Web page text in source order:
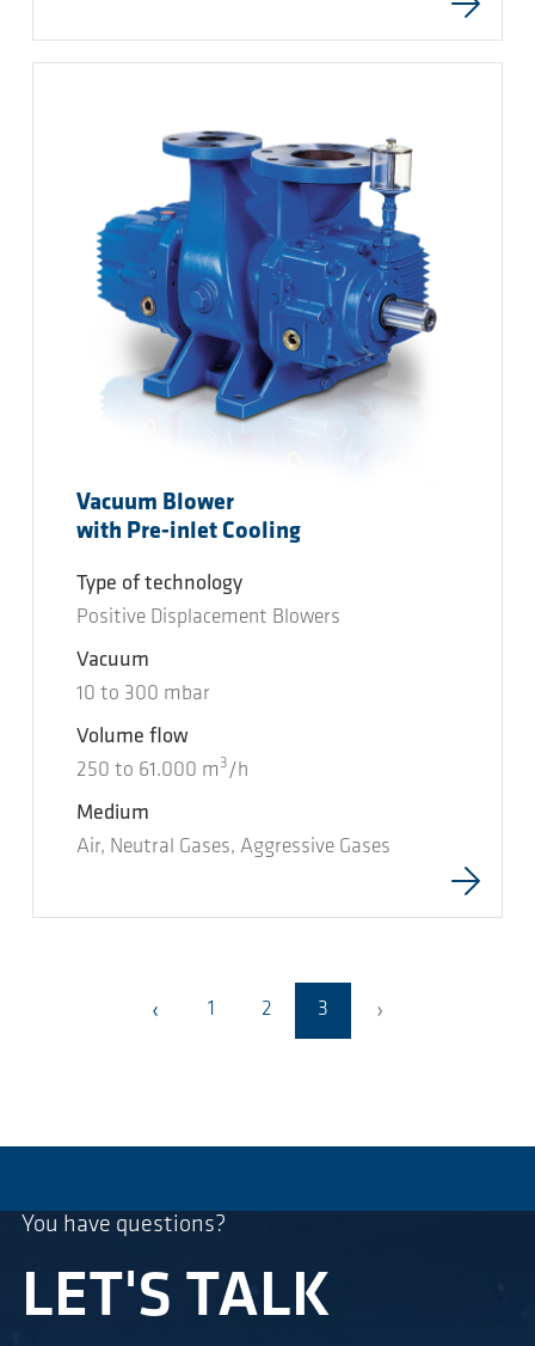
Vacuum Blower
with Pre-inlet Cooling
Type of technology
Positive Displacement Blowers
Vacuum
10 to 300 mbar
Volume flow
250 to 61.000 m 3 /h
Medium
Air, Neutral Gases, Aggressive Gases
‹ 1 2 3 ›
You have questions?
LET'S TALK